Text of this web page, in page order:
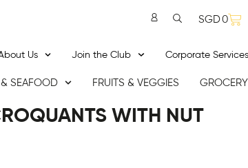
SGD0
Us Join the Club Corporate Services
& SEAFOOD FRUITS & VEGGIES GROCERY
WITH NUT